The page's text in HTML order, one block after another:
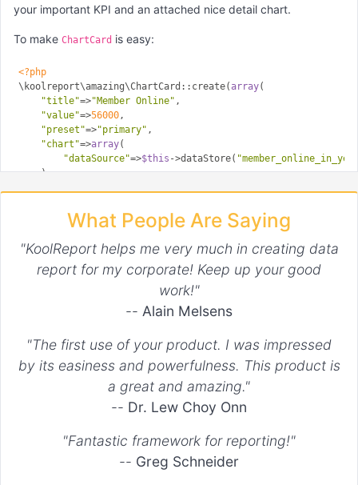
your important KPI and an attached nice detail chart.
To make ChartCard is easy:
<?php
\koolreport\amazing\ChartCard::create( array(
"title"=>"Member Online" ,
"value"=>56000,
"preset"=>"primary" ,
"chart"=>array(
"dataSource"=>$this ->dataStore(
    ),
?>
The card is like any other chart with title and value settings
however there is added properties called
can set datasource for chart.
What People Are Saying
"KoolReport helps me very much in creating data
report for my corporate! Keep up your good
work!"
-- Alain Melsens
"The first use of your product. I was impressed
by its easiness and powerfulness. This product is
a great and amazing."
-- Dr. Lew Choy Onn
"Fantastic framework for reporting!"
-- Greg Schneider